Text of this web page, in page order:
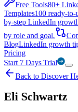
Free Tools80+
Templates100 ready-to-
by-step LinkedIn
by role and goal.
BlogLinkedIn growth
Pricing
Start 7 Days Trial
Back to Discover
Eli Schwartz